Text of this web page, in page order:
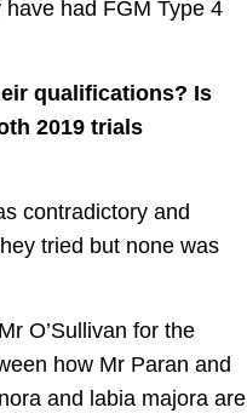
had FGM Type 4
qualifications? Is
2019 trials
contradictory and
tried but none was
O’Sullivan for the
how Mr Paran and
and labia majora are